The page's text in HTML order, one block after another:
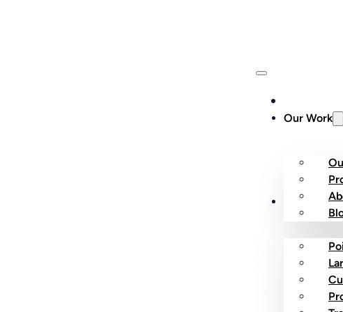
Our Work
Custom